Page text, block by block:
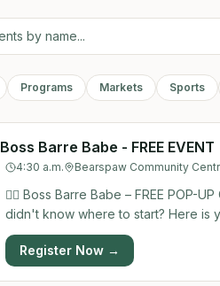
Programs Markets Sports
Boss Barre Babe - FREE EVENT
4:30 a.m. Bearspaw Community
🧘‍♀️ Boss Barre Babe – FREE POP-
didn't know where to start? Here is your ultimate chance! The amazing
awesome barre class completely
workout, meet Jessica, and see what the buzz is all about. Whether
Register Now →